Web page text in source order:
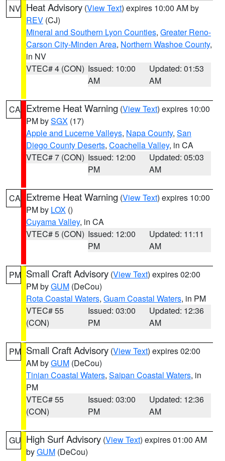
NV Heat Advisory (View Text) expires 10:00 AM by
REV (CJ)
Mineral and Southern Lyon Counties, Greater Reno-
Carson City-Minden Area, Northern Washoe County,
in NV
VTEC# 4 (CON) Issued: 10:00
AM
Updated: 01:53
AM
CA Extreme Heat Warning (View Text) expires 10:00
PM bySGX (17)
Apple and Lucerne Valleys, Napa County, San
Diego County Deserts, Coachella Valley, in CA
VTEC# 7 (CON) Issued: 12:00
PM
Updated: 05:03
AM
CA Extreme Heat Warning (View Text) expires 10:00
PM by LOX ()
Cuyama Valley, in CA
VTEC# 5 (CON) Issued: 12:00
PM
Updated: 11:11
AM
PM Small Craft Advisory (View Text) expires 02:00
PM byGUM (DeCou)
Rota Coastal Waters, Guam Coastal Waters, in PM
VTEC# 55
(CON)
Issued: 03:00
PM
Updated: 12:36
AM
PM Small Craft Advisory (View Text) expires 02:00
AM byGUM (DeCou)
Tinian Coastal Waters, Saipan Coastal Waters, in
PM
VTEC# 55
(CON)
Issued: 03:00
PM
Updated: 12:36
AM
GU High Surf Advisory (View Text) expires 01:00 AM
byGUM (DeCou)